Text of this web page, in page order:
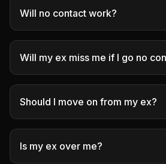
Will no contact work?
Will my ex miss me if I go no
Should I move on from my ex?
Is my ex over me?